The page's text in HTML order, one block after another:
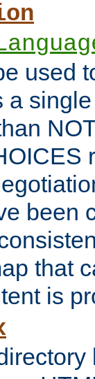
used
a
been
that
is